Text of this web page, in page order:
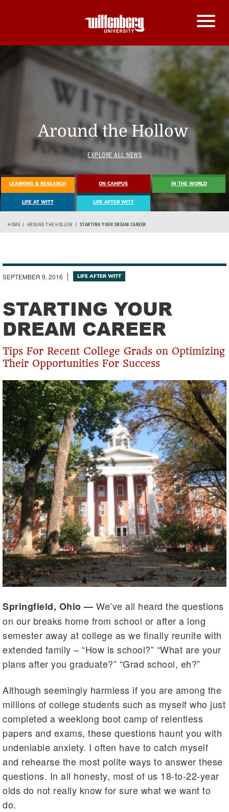
Around the Hollow
EXPLORE ALL NEWS
LEARNING & RESEARCH ON CAMPUS IN THE WORLD
LIFE AT WITT LIFE AFTER WITT
Breadcrumb
HOME AROUND THE HOLLOW STARTING YOUR DREAM CAREER
SEPTEMBER 9, 2016 LIFE AFTER WITT
STARTING YOUR
DREAM CAREER
Tips For Recent College Grads on Optimizing
Their Opportunities For Success
Springfield, Ohio — We’ve all heard the questions
on our breaks home from school or after a long
semester away at college as we finally reunite with
extended family – “How is school?” “What are your
plans after you graduate?” “Grad school, eh?”
Although seemingly harmless if you are among the
millions of college students such as myself who just
completed a weeklong boot camp of relentless
papers and exams, these questions haunt you with
undeniable anxiety. I often have to catch myself
and rehearse the most polite ways to answer these
questions. In all honesty, most of us 18-to-22-year
olds do not really know for sure what we want to
do.